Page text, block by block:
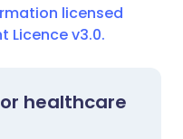
licensed
Licence v3.0.
healthcare